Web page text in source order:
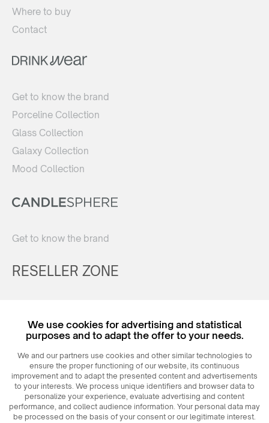
Where to buy
Contact
Get to know the brand
Porceline Collection
Glass Collection
Galaxy Collection
Mood Collection
Get to know the brand
RESELLER ZONE
LoginWe use cookies for advertising and statistical
purposes and to adapt the offer to your needs.
We and our partners use cookies and other similar technologies to
ensure the proper functioning of our website, its continuous
improvement and to adapt the presented content and advertisements
to your interests. We process unique identifiers and browser data to
personalize your experience, evaluate advertising and content
performance, and collect audience information. Your personal data may
be processed on the basis of your consent or our legitimate interest.